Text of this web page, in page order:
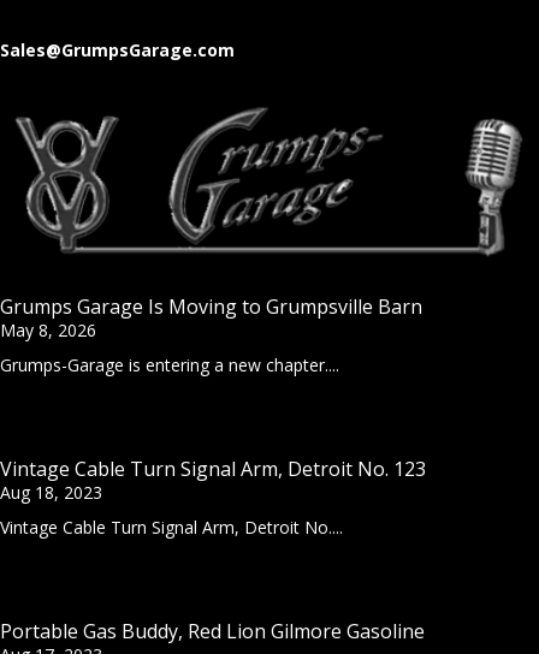
Sales@GrumpsGarage.com
Grumps Garage Is Moving to Grumpsville Barn
May 8, 2026
Grumps-Garage is entering a new chapter....
Vintage Cable Turn Signal Arm, Detroit No. 123
Aug 18, 2023
Vintage Cable Turn Signal Arm, Detroit No....
Portable Gas Buddy, Red Lion Gilmore Gasoline